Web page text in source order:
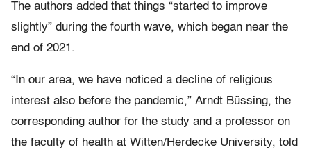
The authors added that things “started to improve
slightly” during the fourth wave, which began near the
end of 2021.
“In our area, we have noticed a decline of religious
interest also before the pandemic,” Arndt Büssing, the
corresponding author for the study and a professor on
the faculty of health at Witten/Herdecke University, told